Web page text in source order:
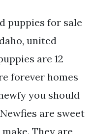
puppies for sale
united
are 12
forever homes
you should
are sweet
They are